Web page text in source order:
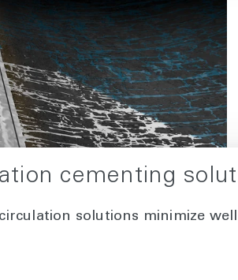
cementing
solutions minimize